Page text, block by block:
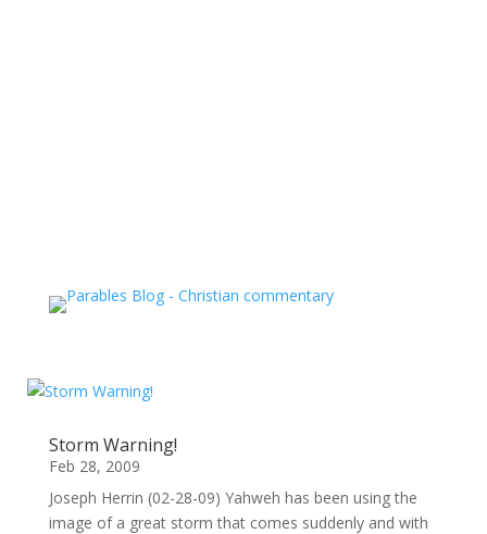
Storm Warning!
Feb 28, 2009
Joseph Herrin (02-28-09) Yahweh has been using the
image of a great storm that comes suddenly and with